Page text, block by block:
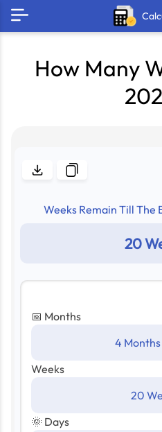
How Many
Weeks Remain Till The
20
📅 Months
4
Weeks
20
🌞 Days